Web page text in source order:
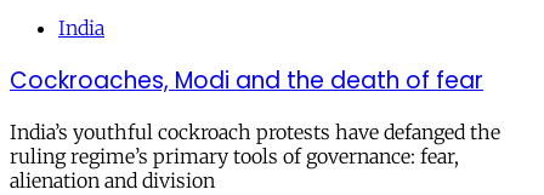
India
Cockroaches, Modi and the death of fear
India’s youthful cockroach protests have defanged the
ruling regime’s primary tools of governance: fear,
alienation and division